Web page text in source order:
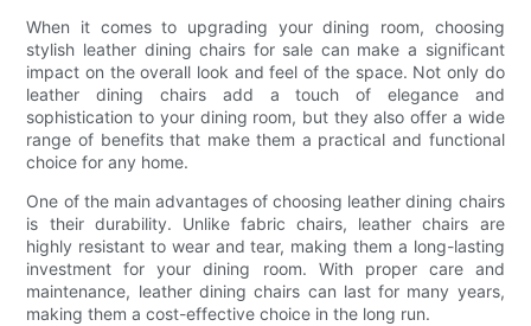
When it comes to upgrading your dining room, choosing
stylish leather dining chairs for sale can make a significant
impact on the overall look and feel of the space. Not only do
leather dining chairs add a touch of elegance and
sophistication to your dining room, but they also offer a wide
range of benefits that make them a practical and functional
choice for any home.
One of the main advantages of choosing leather dining chairs
is their durability. Unlike fabric chairs, leather chairs are
highly resistant to wear and tear, making them a long-lasting
investment for your dining room. With proper care and
maintenance, leather dining chairs can last for many years,
making them a cost-effective choice in the long run.